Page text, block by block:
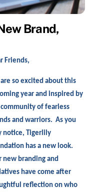
Brand,
Friends,
so excited about this
year and inspired by
of fearless
and warriors. As you
notice, Tigerlily
has a new look.
new branding and
have come after
reflection on who